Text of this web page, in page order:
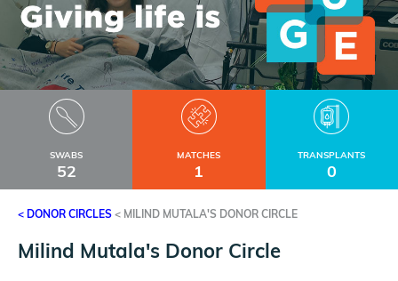
SWABS
52
MATCHES
1
TRANSPLANTS
0
< DONOR CIRCLES < MILIND MUTALA'S DONOR CIRCLE
Milind Mutala's Donor Circle